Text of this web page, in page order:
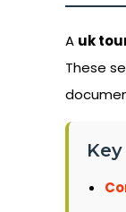
A uk
These